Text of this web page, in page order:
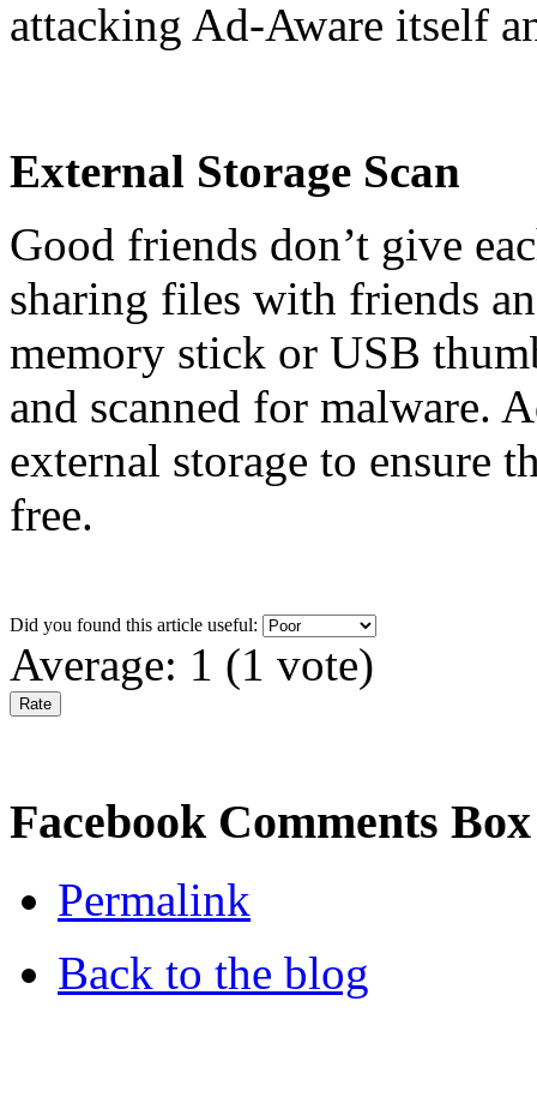
attacking Ad-Aware itself
External Storage Scan
Good friends don’t give
sharing files with friends
memory stick or USB
and scanned for malware.
external storage to ensure
free.
Did you found this article useful:
Average: 1 (1 vote)
Facebook Comments Box
Permalink
Back to the blog